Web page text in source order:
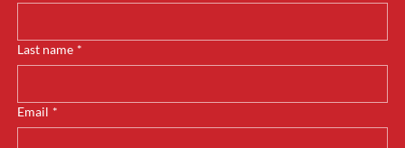
Last name *
Email *